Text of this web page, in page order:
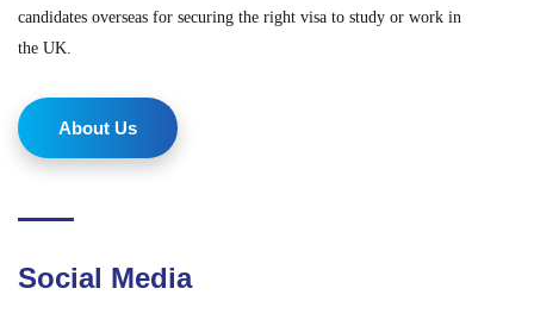
candidates overseas for securing the right visa to study or work in
the UK.
About Us
Social Media